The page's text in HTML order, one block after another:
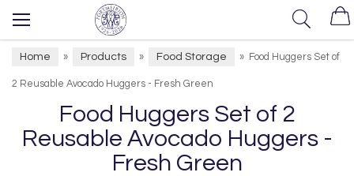
Home » Products » Food Storage » Food Huggers Set of
2 Reusable Avocado Huggers - Fresh Green
Food Huggers Set of 2
Reusable Avocado Huggers -
Fresh Green